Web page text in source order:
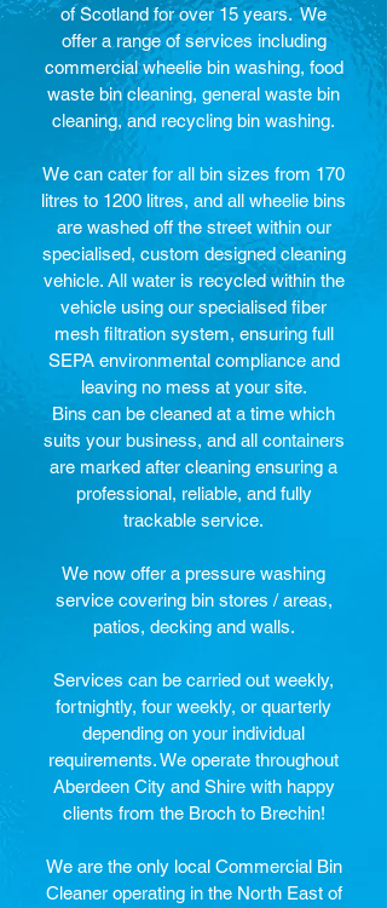
of Scotland for over 15 years. We
offer a range of services including
commercial wheelie bin washing, food
waste bin cleaning, general waste bin
cleaning, and recycling bin washing.
We can cater for all bin sizes from 170
litres to 1200 litres, and all wheelie bins
are washed off the street within our
specialised, custom designed cleaning
vehicle. All water is recycled within the
vehicle using our specialised fiber
mesh filtration system, ensuring full
SEPA environmental compliance and
leaving no mess at your site.
Bins can be cleaned at a time which
suits your business, and all containers
are marked after cleaning ensuring a
professional, reliable, and fully
trackable service.
We now offer a pressure washing
service covering bin stores / areas,
patios, decking and walls.
Services can be carried out weekly,
fortnightly, four weekly, or quarterly
depending on your individual
requirements. We operate throughout
Aberdeen City and Shire with happy
clients from the Broch to Brechin!
We are the only local Commercial Bin
Cleaner operating in the North East of